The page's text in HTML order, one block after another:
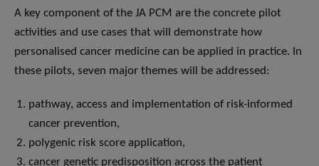
A key component of the JA PCM are the concrete pilot
activities and use cases that will demonstrate how
personalised cancer medicine can be applied in practice. In
these pilots, seven major themes will be addressed:
pathway, access and implementation of risk-informed
cancer prevention,
polygenic risk score application,
cancer genetic predisposition across the patient